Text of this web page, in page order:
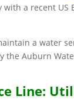
a recent US
a water
the Auburn
Line: